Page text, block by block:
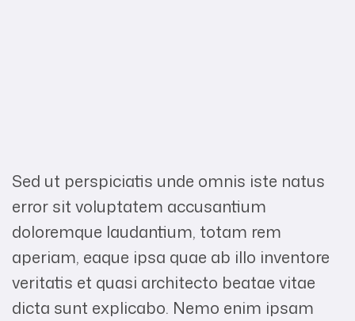
Sed ut perspiciatis unde omnis iste natus
error sit voluptatem accusantium
doloremque laudantium, totam rem
aperiam, eaque ipsa quae ab illo inventore
veritatis et quasi architecto beatae vitae
dicta sunt explicabo. Nemo enim ipsam